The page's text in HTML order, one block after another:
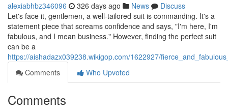
alexiabhbz346096 326 days ago News
Discuss
Let's face it, gentlemen, a well-tailored suit is commanding. It's a
statement piece that screams confidence and says, "I'm here, I'm
fabulous, and I mean business." However, finding the perfect suit
can be a
https://aishadazx039238.wikigop.com/1622927/
Comments
Who Upvoted
Comments